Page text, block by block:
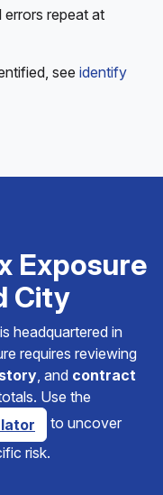
errors repeat at
see identify
Exposure
City
headquartered in
requires reviewing
, and contract
Use the
to uncover
risk.